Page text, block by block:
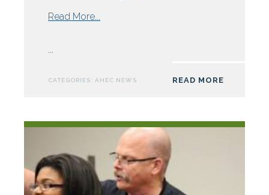
Read More...
Use?
Why
not
get
paid?
...
READ MORE
CATEGORIES: AHEC NEWS